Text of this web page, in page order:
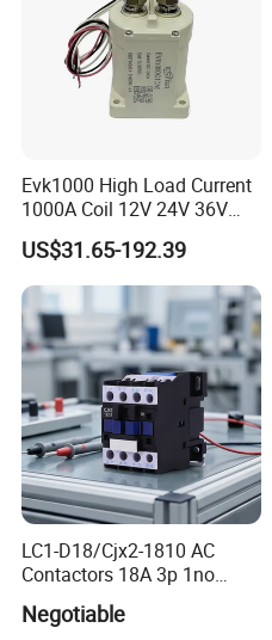
Evk1000 High Load Current
1000A Coil 12V 24V 36V
High Voltage DC Contactor
Relay for Electric Vehicle
US$31.65-192.39
LC1-D18/Cjx2-1810 AC
Contactors 18A 3p 1no
110V 230V Magnetic
Contactor Electrical
Negotiable